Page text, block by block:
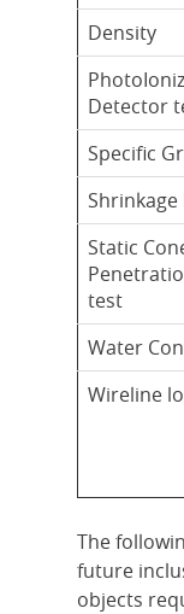
Density
Detector
Specific
Static
test
Water
Wireline
The
future
objects